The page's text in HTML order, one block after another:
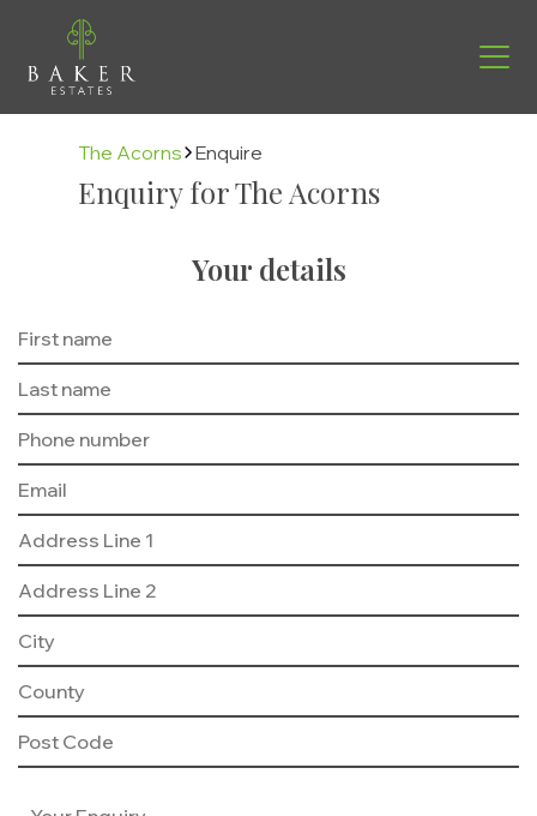
Buying with us
The Buying Process
Energy Efficiency
Consumer Code
Customer Care
Contact
The Acorns Enquire
Enquiry for The Acorns
Your details